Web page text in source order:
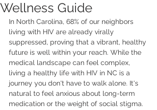
Wellness Guide
In North Carolina, 68% of our neighbors
living with HIV are already virally
suppressed, proving that a vibrant, healthy
future is well within your reach. While the
medical landscape can feel complex,
living a healthy life with HIV in NC is a
journey you don't have to walk alone. It's
natural to feel anxious about long-term
medication or the weight of social stigma.